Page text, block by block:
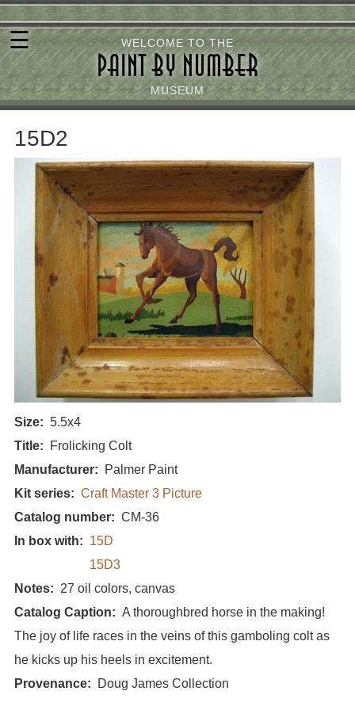
Skip
to
main
content
WELCOME TO THE
PAINT BY NUMBER
MUSEUM
☰
15D2
Size
5.5x4
Title
Frolicking Colt
Manufacturer
Palmer Paint
Kit series
Craft Master 3 Picture
Catalog number
CM-36
In box with
15D
15D3
Notes
27 oil colors, canvas
Catalog Caption
A thoroughbred horse in the making!
The joy of life races in the veins of this gamboling colt as
he kicks up his heels in excitement.
Provenance
Doug James Collection